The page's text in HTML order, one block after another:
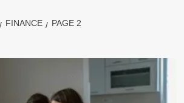
FINANCE PAGE 2